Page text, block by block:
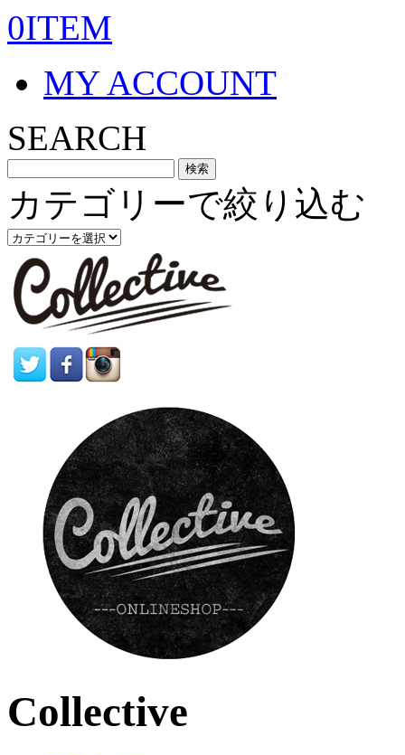
0ITEM
MY ACCOUNT
SEARCH
カテゴリーで絞り込む
Collective